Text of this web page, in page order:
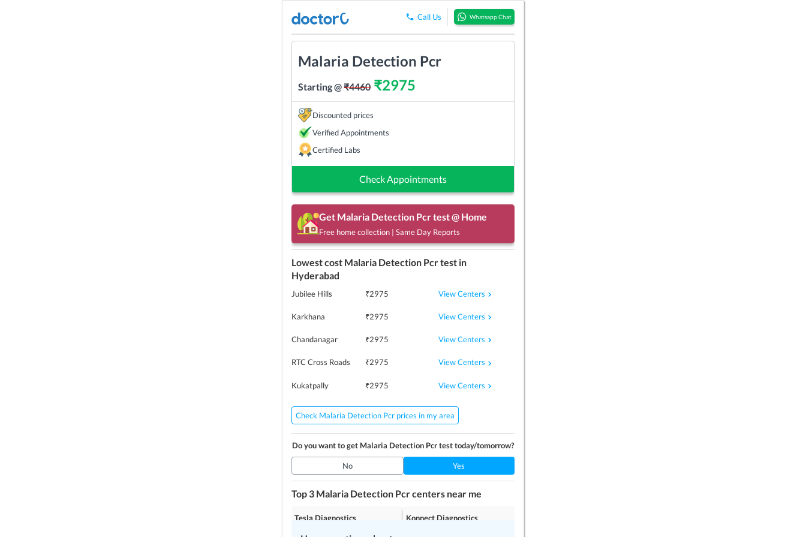
Call Us Whatsapp Chat
Malaria Detection Pcr
Starting @₹4460₹2975
Discounted prices
Verified Appointments
Certified Labs
Check Appointments
Get Malaria Detection Pcrtest @ Home
Free home collection | Same Day Reports
Lowest cost Malaria Detection Pcrtest in
Hyderabad
Jubilee Hills ₹2975 View Centers
Karkhana ₹2975 View Centers
Chandanagar ₹2975 View Centers
RTC Cross Roads ₹2975 View Centers
Kukatpally ₹2975 View Centers
Check Malaria Detection Pcr prices in my area
Do you want to get Malaria Detection Pcrtest today/tomorrow?
No Yes
Top 3 Malaria Detection Pcrcenters near me
Tesla Diagnostics
Konnect Diagnostics